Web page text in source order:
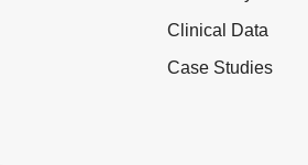
Clinical Data
Case Studies